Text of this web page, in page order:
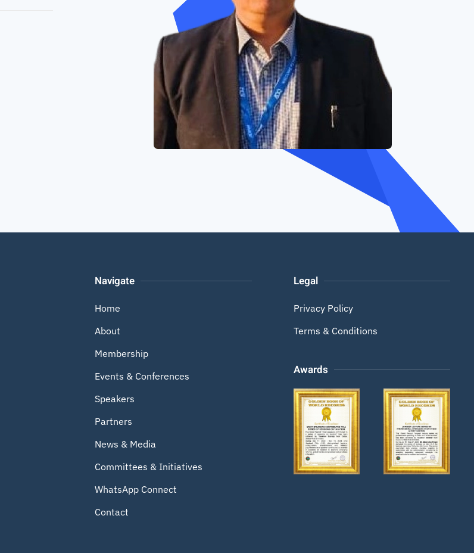
Navigate
Home
About
Membership
Events & Conferences
Speakers
Partners
News & Media
Committees & Initiatives
WhatsApp Connect
Contact
Legal
Privacy Policy
Terms & Conditions
Awards
Zoom Zoom